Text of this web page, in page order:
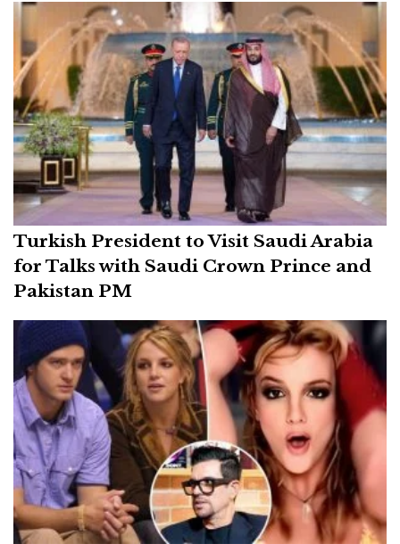
Turkish President to Visit Saudi Arabia
for Talks with Saudi Crown Prince and
Pakistan PM